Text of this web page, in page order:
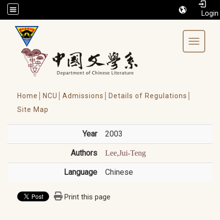
/accesskey"" title="Toolbar">:::
Toggle
Home│ NCU│ Admissions│
Details of Regulations│
Site Map
Year 2003
Authors Lee,Jui-Teng
Language Chinese
Print this page